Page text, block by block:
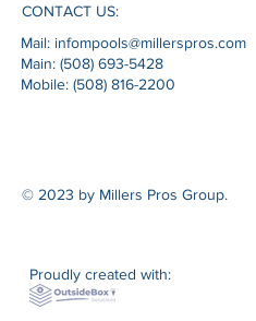
CONTACT US:
Mail: infompools@millerspros.com
Main: (508) 693-5428
Mobile: (508) 816-2200
© 2023 by Millers Pros Group.
Proudly created with: